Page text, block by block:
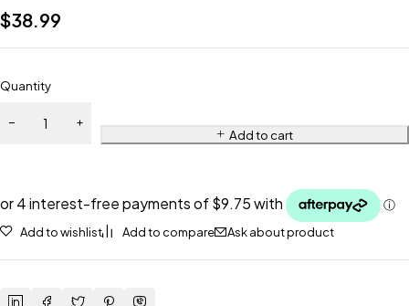
$38.99
Quantity
Add to cart
Add to wishlist Add to compare Ask about product